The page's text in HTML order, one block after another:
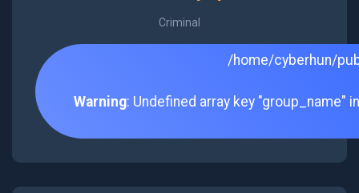
Criminal
/home/cyberhun/
Warning: Undefined array key "group_name"